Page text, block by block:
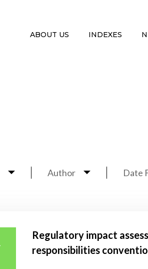
ABOUT US INDEXES
Author Date
Regulatory impact
responsibilities